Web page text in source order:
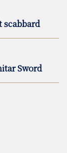
scabbard
Sword